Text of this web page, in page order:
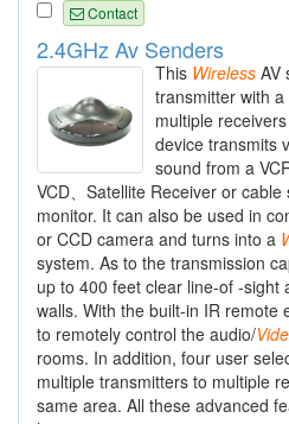
Contact
2.4GHz Av Senders
This Wireless AV
transmitter with
multiple
device transmits
sound from a
VCD、Satellite Receiver or
monitor. It can also be used in
or CCD camera and turns into a
system. As to the transmission
up to 400 feet clear line-of -sight
walls. With the built-in IR remote
to remotely control the audio/
rooms. In addition, four user
multiple transmitters to multiple
same area. All these advanced